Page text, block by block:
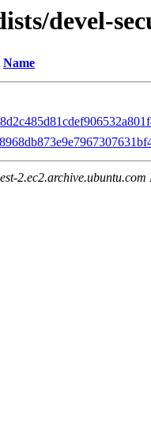
devel-
Name
2.ec2.archive.ubuntu.com